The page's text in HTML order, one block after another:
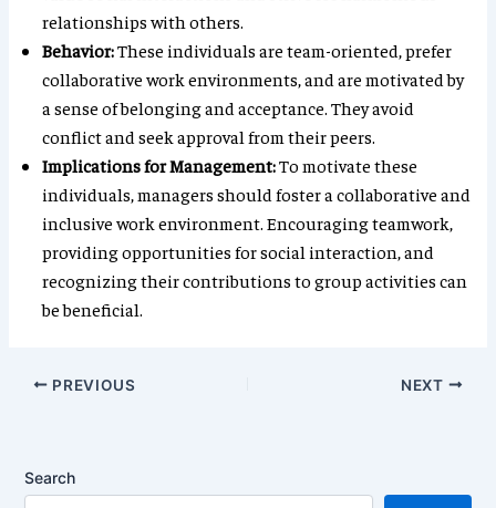
relationships with others.
Behavior:These individuals are team-oriented, prefer
collaborative work environments, and are motivated by
a sense of belonging and acceptance. They avoid
conflict and seek approval from their peers.
Implications for Management:To motivate these
individuals, managers should foster a collaborative and
inclusive work environment. Encouraging teamwork,
providing opportunities for social interaction, and
recognizing their contributions to group activities can
be beneficial.
PREVIOUS NEXT
Search